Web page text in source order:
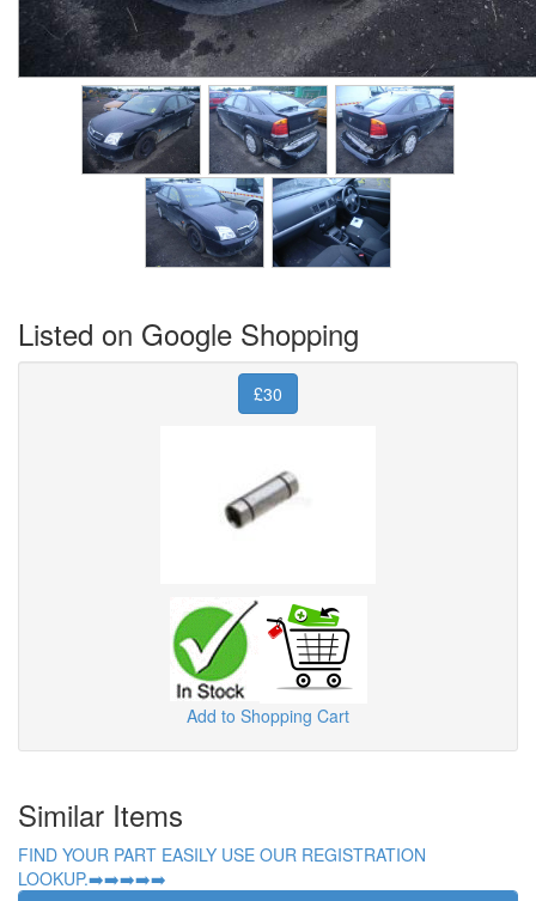
Listed on Google Shopping
£30
Add to Shopping Cart
Similar Items
FIND YOUR PART EASILY USE OUR REGISTRATION
LOOKUP.➡️➡️➡️➡️➡️